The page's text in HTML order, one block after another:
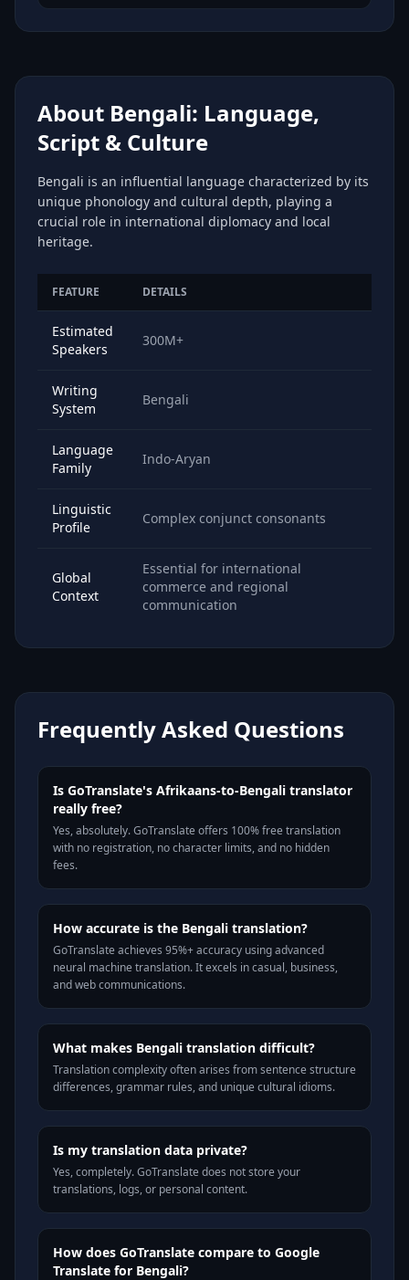
About Bengali: Language,
Script & Culture
Bengali is an influential language characterized by its
unique phonology and cultural depth, playing a
crucial role in international diplomacy and local
heritage.
FEATURE DETAILS
Estimated
Speakers
300M+
Writing
System
Bengali
Language
Family
Indo-Aryan
Linguistic
Profile
Complex conjunct consonants
Global
Context
Essential for international
commerce and regional
communication
Frequently Asked Questions
Is GoTranslate's Afrikaans-to-Bengali translator
really free?
Yes, absolutely. GoTranslate offers 100% free translation
with no registration, no character limits, and no hidden
fees.
How accurate is the Bengali translation?
GoTranslate achieves 95%+ accuracy using advanced
neural machine translation. It excels in casual, business,
and web communications.
What makes Bengali translation difficult?
Translation complexity often arises from sentence structure
differences, grammar rules, and unique cultural idioms.
Is my translation data private?
Yes, completely. GoTranslate does not store your
translations, logs, or personal content.
How does GoTranslate compare to Google
Translate for Bengali?